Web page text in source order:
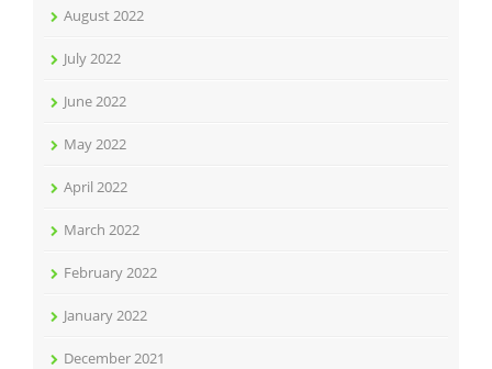
August 2022
July 2022
June 2022
May 2022
April 2022
March 2022
February 2022
January 2022
December 2021